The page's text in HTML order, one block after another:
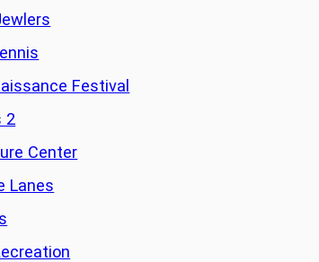
Festival
2
Center
Lanes